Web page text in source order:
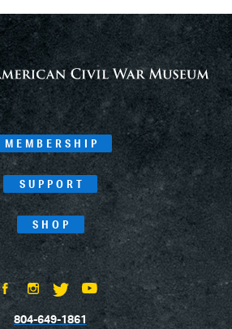
MEMBERSHIP
SUPPORT
SHOP
804-649-1861